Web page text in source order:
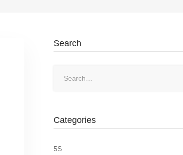
Search
Categories
5S